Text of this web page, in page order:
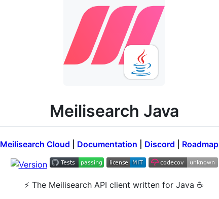
Meilisearch Java
Meilisearch Cloud Documentation Discord Roadmap
⚡ The Meilisearch API client written for Java ☕️